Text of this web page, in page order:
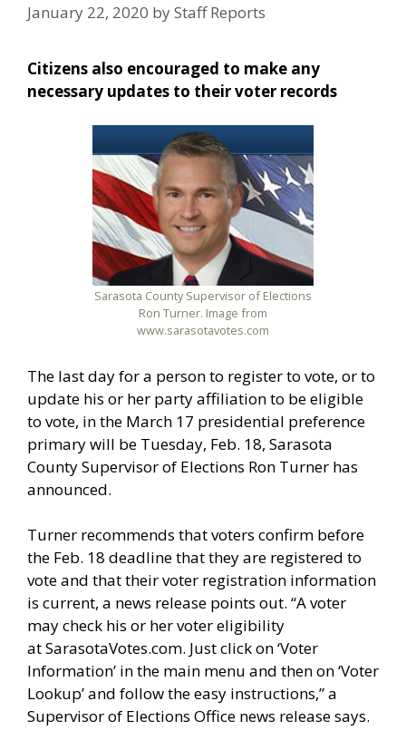
January 22, 2020 byStaff Reports
Citizens also encouraged to make any
necessary updates to their voter records
Sarasota County Supervisor of Elections
Ron Turner. Image from
www.sarasotavotes.com
The last day for a person to register to vote, or to
update his or her party affiliation to be eligible
to vote, in the March 17 presidential preference
primary will be Tuesday, Feb. 18, Sarasota
County Supervisor of Elections Ron Turner has
announced.
Turner recommends that voters confirm before
the Feb. 18 deadline that they are registered to
vote and that their voter registration information
is current, a news release points out. “A voter
may check his or her voter eligibility
at SarasotaVotes.com. Just click on ‘Voter
Information’ in the main menu and then on ‘Voter
Lookup’ and follow the easy instructions,” a
Supervisor of Elections Office news release says.